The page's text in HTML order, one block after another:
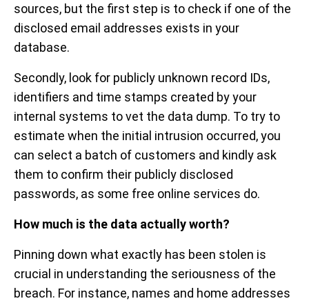
sources, but the first step is to check if one of the
disclosed email addresses exists in your
database.
Secondly, look for publicly unknown record IDs,
identifiers and time stamps created by your
internal systems to vet the data dump. To try to
estimate when the initial intrusion occurred, you
can select a batch of customers and kindly ask
them to confirm their publicly disclosed
passwords, as some free online services do.
How much is the data actually worth?
Pinning down what exactly has been stolen is
crucial in understanding the seriousness of the
breach. For instance, names and home addresses